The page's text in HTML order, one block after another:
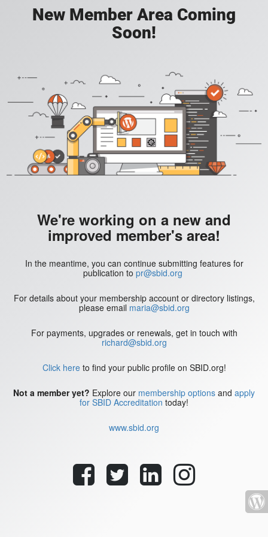
New Member Area Coming
Soon!
We're working on a new and
improved member's area!
In the meantime, you can continue submitting features for
publication to pr@sbid.org
For details about your membership account or directory listings,
please email maria@sbid.org
For payments, upgrades or renewals, get in touch with
richard@sbid.org
Click hereto find your public profile on SBID.org!
Not a member yet? Explore our membership options and apply
for SBID Accreditation today!
www.sbid.org